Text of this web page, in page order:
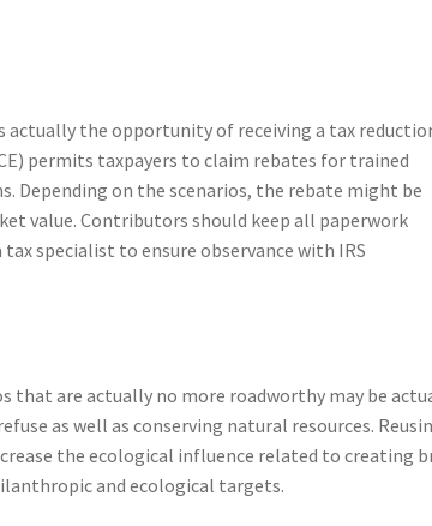
the opportunity of receiving a tax
permits taxpayers to claim rebates for trained
on the scenarios, the rebate might be
value. Contributors should keep all paperwork
specialist to ensure observance with IRS
that are actually no more roadworthy may be
as well as conserving natural resources.
the ecological influence related to creating
and ecological targets.